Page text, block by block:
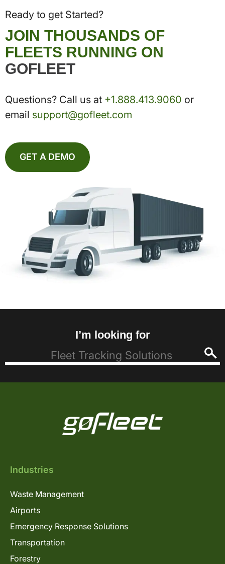
Ready to get Started?
JOIN THOUSANDS OF
FLEETS RUNNING ON
GOFLEET
Questions? Call us at +1.888.413.9060 or
email support@gofleet.com
GET A DEMO
I’m looking for
Industries
Waste Management
Airports
Emergency Response Solutions
Transportation
Forestry